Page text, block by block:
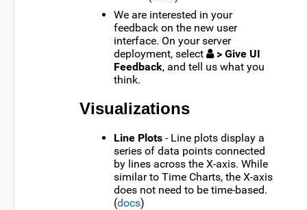
We are interested in your
feedback on the new user
interface. On your server
deployment, select
> Give UI
Feedback, and tell us what you
think.
Visualizations
Line Plots - Line plots display a
series of data points connected
by lines across the X-axis. While
similar to Time Charts, the X-axis
does not need to be time-based.
(docs)